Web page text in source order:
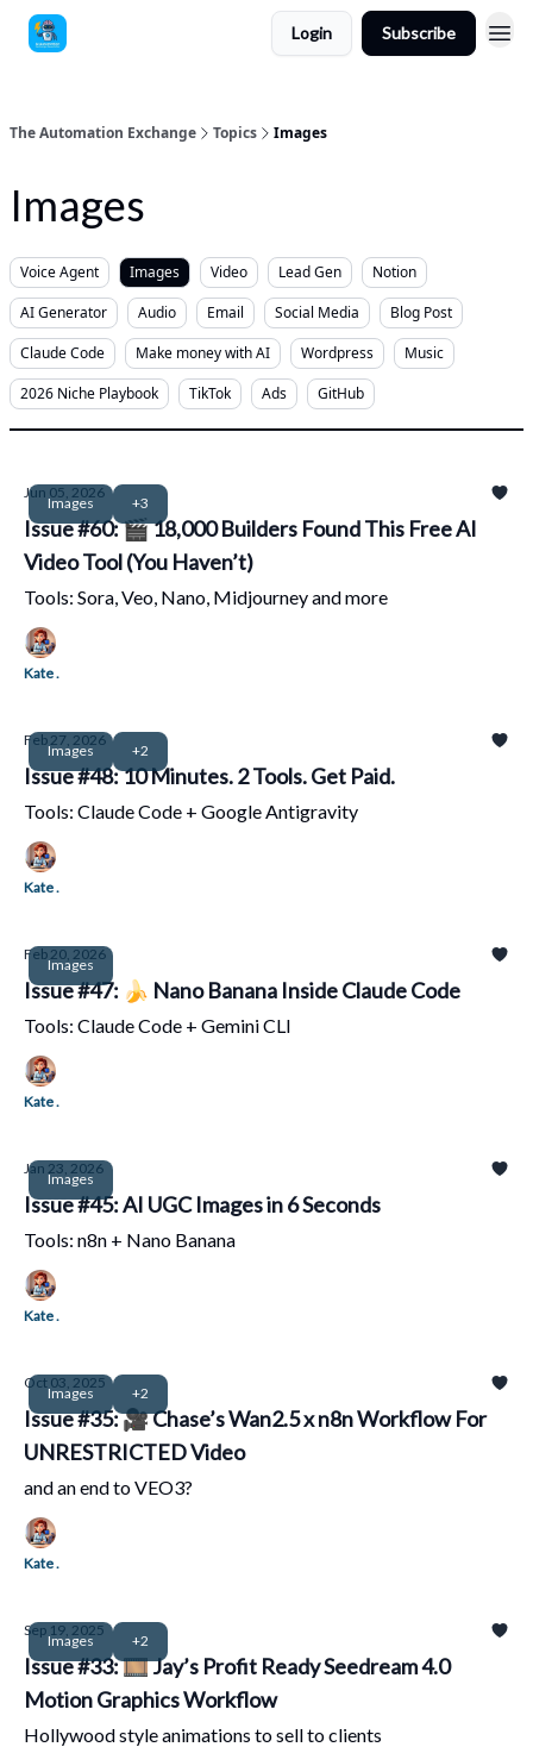
Login Subscribe
The Automation Exchange Topics Images
Images
Voice Agent Images Video Lead Gen
Notion
AI Generator
Audio Email Social Media
Blog Post
Claude Code
Make money with AI Wordpress
Music
2026 Niche Playbook
TikTok Ads GitHub
Images +3
Jun 05, 2026
Issue #60: 🎬 18,000 Builders Found This Free AI
Video Tool (You Haven’t)
Tools: Sora, Veo, Nano, Midjourney and more
Kate .
Images +2
Feb 27, 2026
Issue #48: 10 Minutes. 2 Tools. Get Paid.
Tools: Claude Code + Google Antigravity
Kate .
Images
Feb 20, 2026
Issue #47: 🍌 Nano Banana Inside Claude Code
Tools: Claude Code + Gemini CLI
Kate .
Images
Jan 23, 2026
Issue #45: AI UGC Images in 6 Seconds
Tools: n8n + Nano Banana
Kate .
Images +2
Oct 03, 2025
Issue #35: 🎥 Chase’s Wan2.5 x n8n Workflow For
UNRESTRICTED Video
and an end to VEO3?
Kate .
Images +2
Sep 19, 2025
Issue #33: 🎞️ Jay’s Profit Ready Seedream 4.0
Motion Graphics Workflow
Hollywood style animations to sell to clients